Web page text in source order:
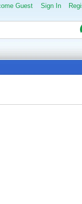
Guest Sign In